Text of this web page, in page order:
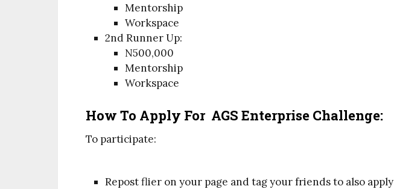
Mentorship
Workspace
2nd Runner Up:
N500,000
Mentorship
Workspace
How To Apply For AGS Enterprise Challenge:
To participate:
Repost flier on your page and tag your friends to also apply